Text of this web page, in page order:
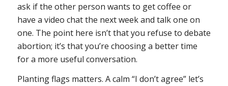
ask if the other person wants to get coffee or
have a video chat the next week and talk one on
one. The point here isn’t that you refuse to debate
abortion; it’s that you’re choosing a better time
for a more useful conversation.
Planting flags matters. A calm “I don’t agree” let’s